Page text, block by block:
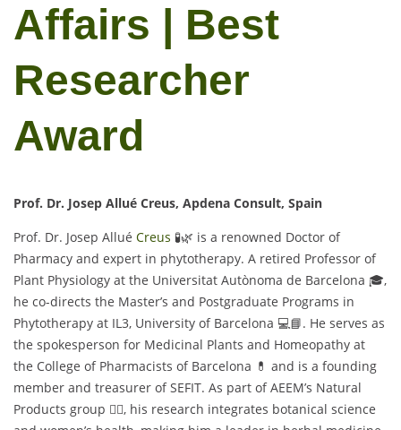
Affairs | Best
Researcher
Award
Prof. Dr. Josep Allué Creus, Apdena Consult, Spain
Prof. Dr. Josep Allué Creus 🧪🌿 is a renowned Doctor of
Pharmacy and expert in phytotherapy. A retired Professor of
Plant Physiology at the Universitat Autònoma de Barcelona 🎓,
he co-directs the Master’s and Postgraduate Programs in
Phytotherapy at IL3, University of Barcelona 💻📘. He serves as
the spokesperson for Medicinal Plants and Homeopathy at
the College of Pharmacists of Barcelona 💊 and is a founding
member and treasurer of SEFIT. As part of AEEM’s Natural
Products group 👩‍⚕️, his research integrates botanical science